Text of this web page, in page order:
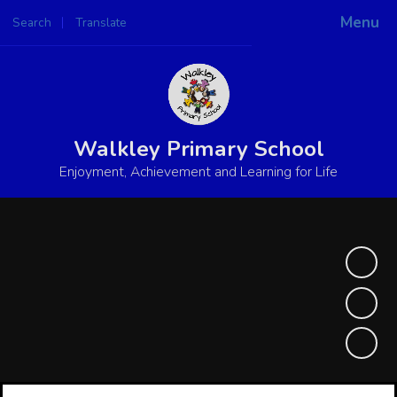
Menu
Search Translate
Powered by
Walkley Primary School
Enjoyment, Achievement and Learning for Life